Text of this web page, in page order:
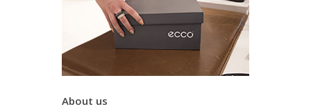
About us